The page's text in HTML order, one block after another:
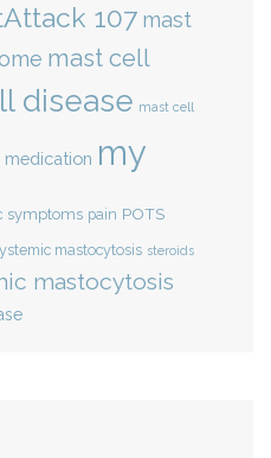
107 mast
mast cell
disease mast cell
medication my
symptoms pain POTS
mastocytosis steroids
mastocytosis